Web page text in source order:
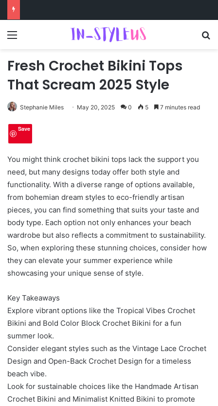
Fresh Crochet Bikini Tops
That Scream 2025 Style
Stephanie Miles May 20, 2025 0 5 7 minutes read
Save
You might think crochet bikini tops lack the support you
need, but many designs today offer both style and
functionality. With a diverse range of options available,
from bohemian dream styles to eco-friendly artisan
pieces, you can find something that suits your taste and
body type. Each option not only enhances your beach
wardrobe but also reflects a commitment to sustainability.
So, when exploring these stunning choices, consider how
they can elevate your summer experience while
showcasing your unique sense of style.
Key Takeaways
Explore vibrant options like the Tropical Vibes Crochet
Bikini and Bold Color Block Crochet Bikini for a fun
summer look.
Consider elegant styles such as the Vintage Lace Crochet
Design and Open-Back Crochet Design for a timeless
beach vibe.
Look for sustainable choices like the Handmade Artisan
Crochet Bikini and Minimalist Knitted Bikini to promote